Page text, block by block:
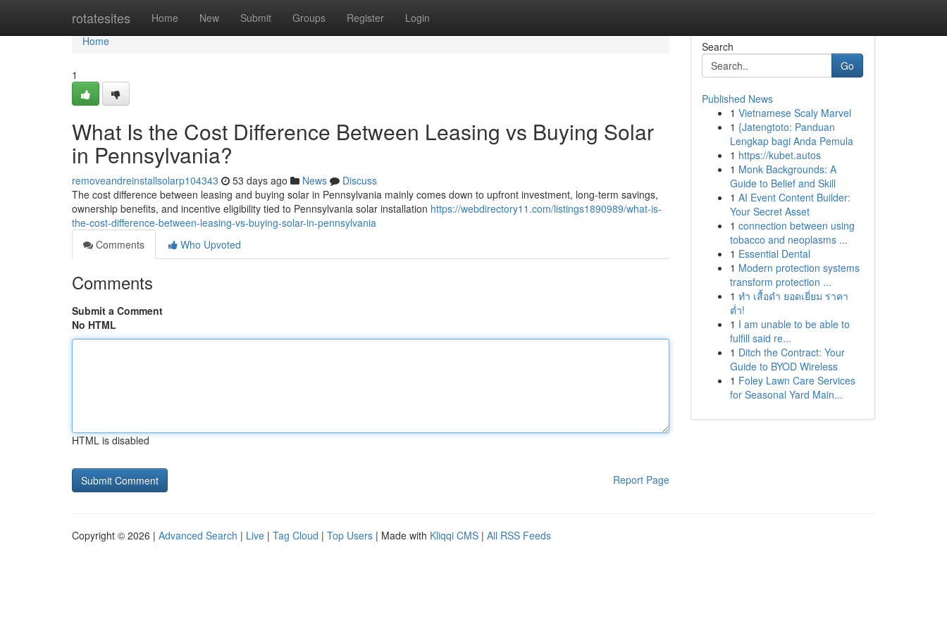
rotatesites Home New Submit Groups Register Login
Home
Home
1
What Is the Cost Difference Between Leasing vs Buying Solar
in Pennsylvania?
removeandreinstallsolarp104343 53 days ago News
Discuss
The cost difference between leasing and buying solar in Pennsylvania mainly comes down to upfront investment, long-term savings,
ownership benefits, and incentive eligibility tied to Pennsylvania solar installation https://webdirectory11.com/listings1890989/what-is-
the-cost-difference-between-leasing-vs-buying-solar-in-pennsylvania
Comments
Who Upvoted
Comments
Submit a Comment
No HTML
HTML is disabled
Report Page
Search
Go
Published News
1 Vietnamese Scaly Marvel
1 {Jatengtoto: Panduan
Lengkap bagi Anda Pemula
1 https://kubet.autos
1 Monk Backgrounds: A
Guide to Belief and Skill
1 AI Event Content Builder:
Your Secret Asset
1 connection between using
tobacco and neoplasms ...
1 Essential Dental
1 Modern protection systems
transform protection ...
1 ทำ เสื้อดำ ยอดเยี่ยม ราคา
ต่ำ!
1 I am unable to be able to
fulfill said re...
1 Ditch the Contract: Your
Guide to BYOD Wireless
1 Foley Lawn Care Services
for Seasonal Yard Main...
Copyright © 2026 | Advanced Search | Live | Tag Cloud | Top Users | Made with Kliqqi CMS | All RSS Feeds